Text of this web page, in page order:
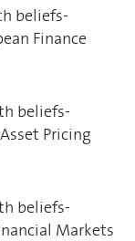
beliefs-
Finance
beliefs-
Pricing
beliefs-
Markets